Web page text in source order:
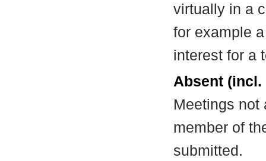
virtually in a
for example
interest for a
Absent
Meetings not
member of
submitted.